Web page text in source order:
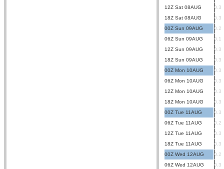
12Z Sat 08AUG
0.3
18Z Sat 08AUG
0.3
00Z Sun 09AUG
0.2
06Z Sun 09AUG
0.1
12Z Sun 09AUG
0.3
18Z Sun 09AUG
0.3
00Z Mon 10AUG
0.3
06Z Mon 10AUG
0.3
12Z Mon 10AUG
0.3
18Z Mon 10AUG
0.3
00Z Tue 11AUG
0.3
06Z Tue 11AUG
0.2
12Z Tue 11AUG
0.3
18Z Tue 11AUG
0.3
00Z Wed 12AUG
0.2
06Z Wed 12AUG
0.3